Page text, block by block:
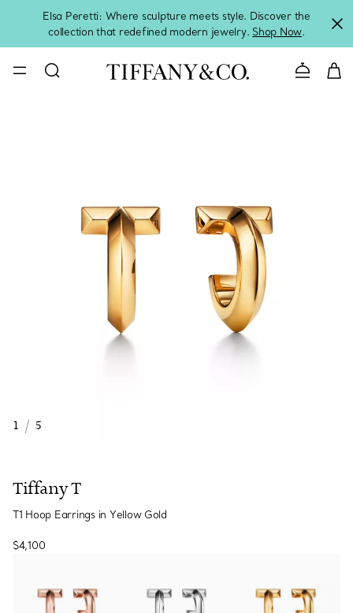
Elsa Peretti: Where sculpture meets style. Discover the
collection that redefined modern jewelry. Shop Now.
Contact
1 / 5
Tiffany T
T1 Hoop Earrings in Yellow Gold
$4,100